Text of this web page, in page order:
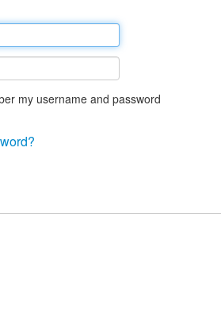
my username and password